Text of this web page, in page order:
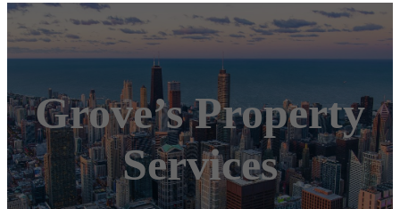
Grove’s Property
Services